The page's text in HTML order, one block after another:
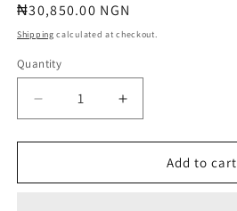
Regular
price
₦30,850.00 NGN
Shipping calculated at checkout.
Quantity
Quantity
Decrease
quantity
for
CAKE
Increase
quantity
for
BIRTHDAY
CAKE
Add to cart